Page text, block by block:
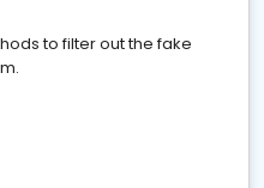
to filter out the fake